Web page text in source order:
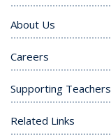
About Us
Careers
Supporting Teachers
Related Links